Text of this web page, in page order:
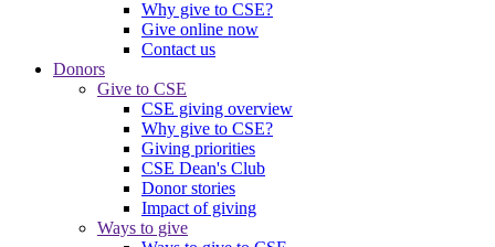
Why give to CSE?
Give online now
Contact us
Donors
Give to CSE
CSE giving overview
Why give to CSE?
Giving priorities
CSE Dean's Club
Donor stories
Impact of giving
Ways to give